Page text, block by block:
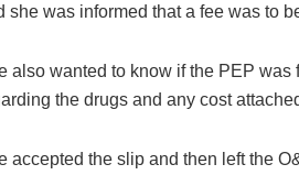
she was informed that a fee was to
also wanted to know if the PEP
the drugs and any cost
accepted the slip and then left the